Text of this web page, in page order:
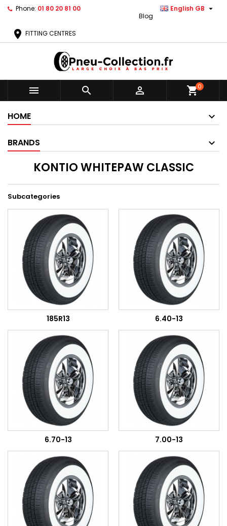
Phone: 01 80 20 81 00 English GB 
Blog
location_on FITTING CENTRES
   shopping_cart0
HOME
BRANDS
KONTIO WHITEPAW CLASSIC
Subcategories
185R13 6.40-13
6.70-13 7.00-13